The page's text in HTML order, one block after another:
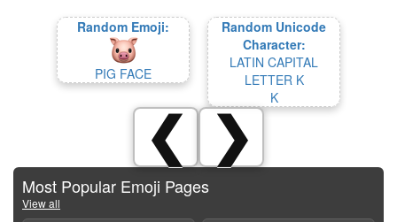
Random Emoji:
PIG FACE
Random Unicode
Character:
LATIN CAPITAL
LETTER K
K
❮ ❯
Most Popular Emoji Pages
View all